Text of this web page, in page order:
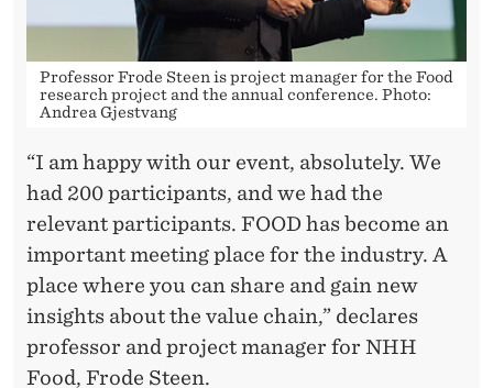
Professor Frode Steen is project manager for the Food
research project and the annual conference. Photo:
Andrea Gjestvang
“I am happy with our event, absolutely. We
had 200 participants, and we had the
relevant participants. FOOD has become an
important meeting place for the industry. A
place where you can share and gain new
insights about the value chain,” declares
professor and project manager for NHH
Food, Frode Steen.